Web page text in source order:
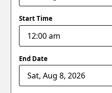
Start Time
End Date